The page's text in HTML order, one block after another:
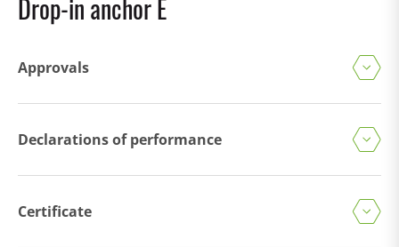
Drop-in anchor E
Approvals
Declarations of performance
Certificate